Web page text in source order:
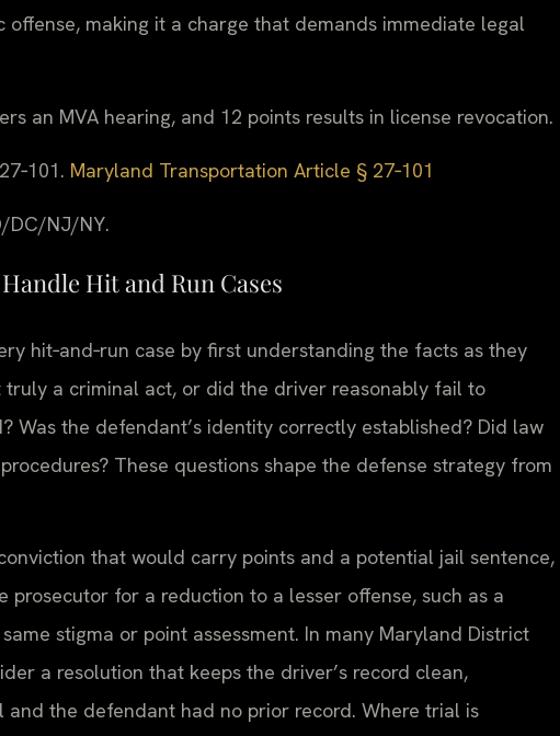
making it a charge that demands immediate legal
an MVA hearing, and 12 points results in license revocation.
Maryland Transportation Article § 27‑101
DC/NJ/NY.
Hit and Run Cases
hit‑and‑run case by first understanding the facts as they
a criminal act, or did the driver reasonably fail to
Was the defendant’s identity correctly established? Did law
These questions shape the defense strategy from
that would carry points and a potential jail sentence,
for a reduction to a lesser offense, such as a
stigma or point assessment. In many Maryland District
a resolution that keeps the driver’s record clean,
the defendant had no prior record. Where trial is